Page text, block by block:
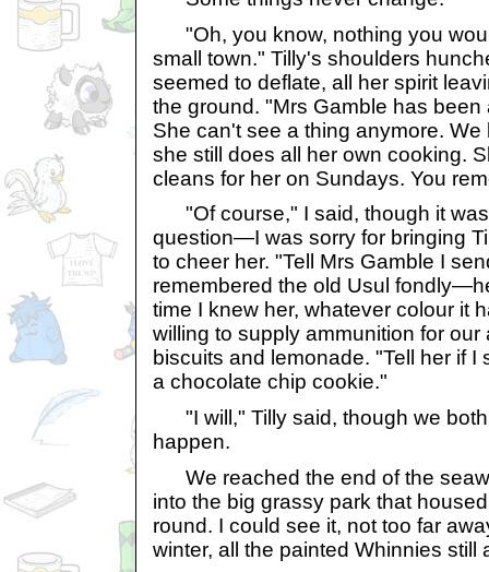
"Oh, you know, nothing you
small town." Tilly's shoulders
seemed to deflate, all her spirit
the ground. "Mrs Gamble has
She can't see a thing anymore.
she still does all her own cooking.
cleans for her on Sundays. You
"Of course," I said, though it
question—I was sorry for bringing
to cheer her. "Tell Mrs Gamble I
remembered the old Usul
time I knew her, whatever colour it
willing to supply ammunition for our
biscuits and lemonade. "Tell her if I
a chocolate chip cookie."
"I will," Tilly said, though we
happen.
We reached the end of the
into the big grassy park that
round. I could see it, not too far
winter, all the painted Whinnies still